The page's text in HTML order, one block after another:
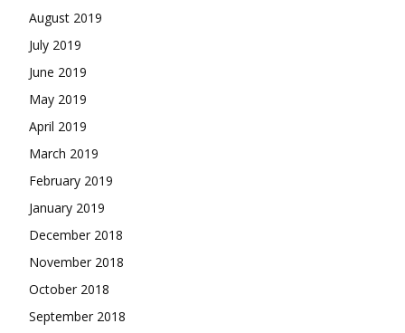
August 2019
July 2019
June 2019
May 2019
April 2019
March 2019
February 2019
January 2019
December 2018
November 2018
October 2018
September 2018